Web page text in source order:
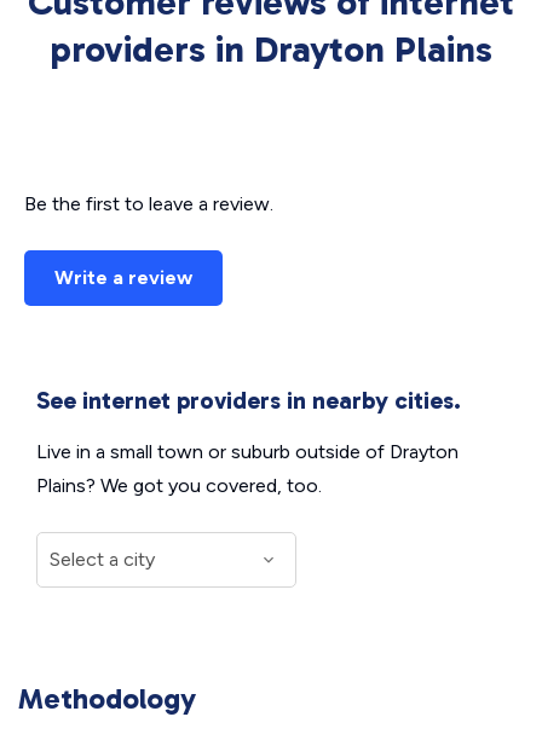
providers in Drayton Plains
Be the first to leave a review.
Write a review
See internet providers in nearby cities.
Live in a small town or suburb outside of Drayton
Plains? We got you covered, too.
Methodology